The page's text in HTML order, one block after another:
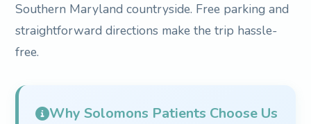
Southern Maryland countryside. Free parking and
straightforward directions make the trip hassle-
free.
Why Solomons Patients Choose Us